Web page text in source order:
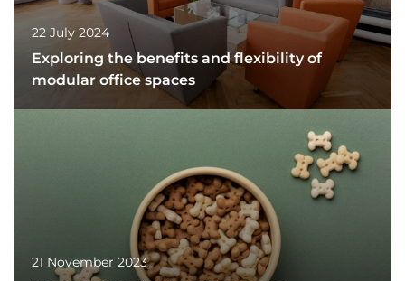
22 July 2024
Exploring the benefits and flexibility of
modular office spaces
21 November 2023